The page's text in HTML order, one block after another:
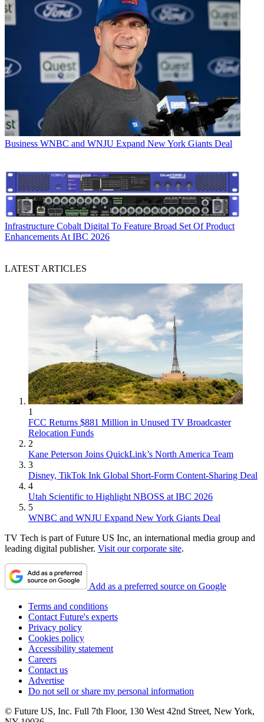
Business WNBC and WNJU Expand New York Giants Deal
Infrastructure Cobalt Digital To Feature Broad Set Of Product
Enhancements At IBC 2026
LATEST ARTICLES
1
FCC Returns $881 Million in Unused TV Broadcaster
Relocation Funds
2
Kane Peterson Joins QuickLink’s North America Team
3
Disney, TikTok Ink Global Short-Form Content-Sharing Deal
4
Utah Scientific to Highlight NBOSS at IBC 2026
5
WNBC and WNJU Expand New York Giants Deal
TV Tech is part of Future US Inc, an international media group and
leading digital publisher. Visit our corporate site.
Add as a preferred source on Google
Terms and conditions
Contact Future's experts
Privacy policy
Cookies policy
Accessibility statement
Careers
Contact us
Advertise
Do not sell or share my personal information
© Future US, Inc. Full 7th Floor, 130 West 42nd Street, New York,